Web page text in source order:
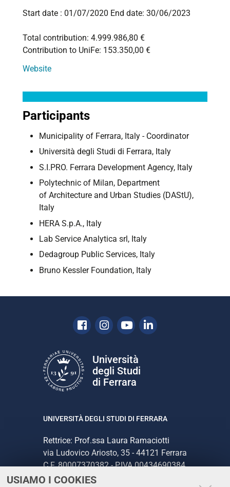
USIAMO I COOKIES
Start date : 01/07/2020 End date: 30/06/2023
Total contribution: 4.999.986,80 €
Contribution to UniFe: 153.350,00 €
Website
Participants
Municipality of Ferrara, Italy - Coordinator
Università degli Studi di Ferrara, Italy
S.I.PRO. Ferrara Development Agency, Italy
Polytechnic of Milan, Department
of Architecture and Urban Studies (DAStU),
Italy
HERA S.p.A., Italy
Lab Service Analytica srl, Italy
Dedagroup Public Services, Italy
Bruno Kessler Foundation, Italy
Facebook
Instagram
YoutubeLinkedin
Università
degli Studi
di Ferrara
UNIVERSITÀ DEGLI STUDI DI FERRARA
Rettrice: Prof.ssa Laura Ramaciotti
via Ludovico Ariosto, 35 - 44121 Ferrara
C.F. 80007370382 - P.IVA 00434690384